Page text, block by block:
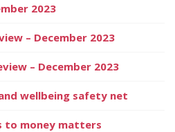
2023
– December 2023
– December 2023
wellbeing safety net
to money matters